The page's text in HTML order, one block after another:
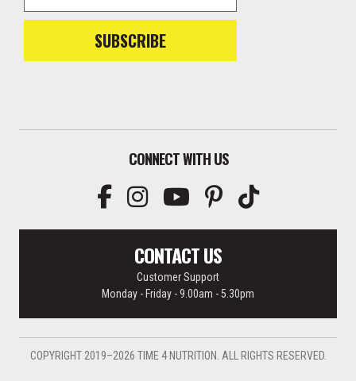
SUBSCRIBE
CONNECT WITH US
CONTACT US
Customer Support
Monday - Friday - 9.00am - 5.30pm
COPYRIGHT 2019–2026 TIME 4 NUTRITION. ALL RIGHTS RESERVED.